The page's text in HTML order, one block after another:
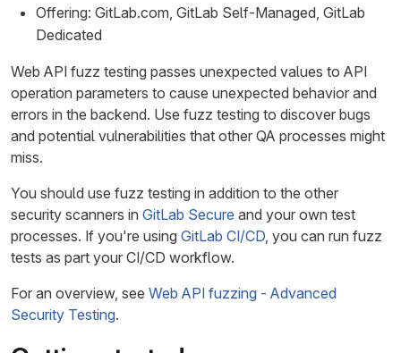
Offering: GitLab.com, GitLab Self-Managed, GitLab
Dedicated
Web API fuzz testing passes unexpected values to API
operation parameters to cause unexpected behavior and
errors in the backend. Use fuzz testing to discover bugs
and potential vulnerabilities that other QA processes might
miss.
You should use fuzz testing in addition to the other
security scanners in GitLab Secure and your own test
processes. If you're using GitLab CI/CD, you can run fuzz
tests as part your CI/CD workflow.
For an overview, see Web API fuzzing - Advanced
Security Testing.